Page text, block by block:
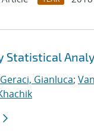
Geraci, Gianluca;